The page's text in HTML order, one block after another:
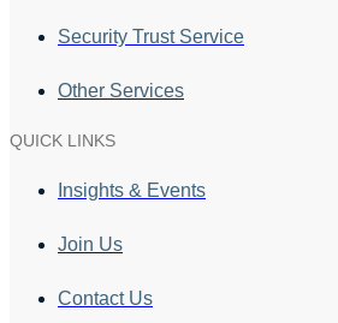
Security Trust Service
Other Services
QUICK LINKS
Insights & Events
Join Us
Contact Us